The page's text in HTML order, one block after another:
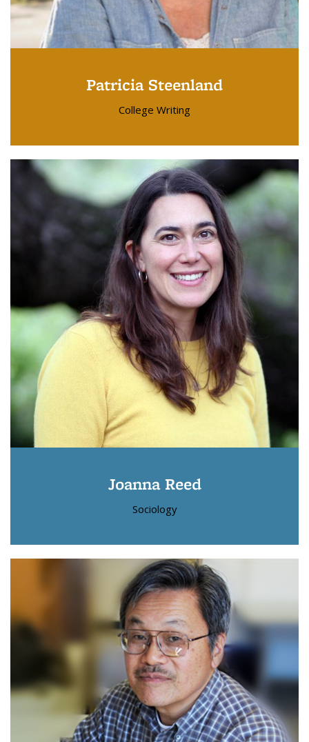
Patricia Steenland
College Writing
Joanna Reed
Sociology